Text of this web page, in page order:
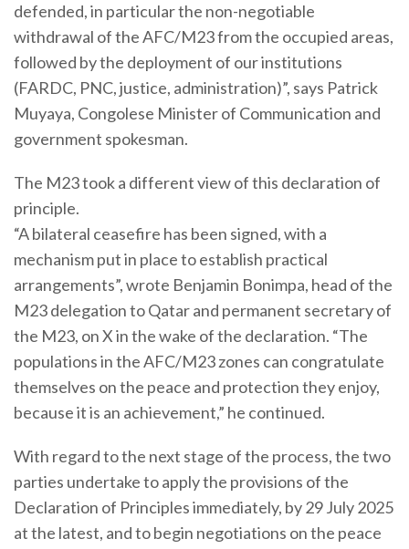
defended, in particular the non-negotiable
withdrawal of the AFC/M23 from the occupied areas,
followed by the deployment of our institutions
(FARDC, PNC, justice, administration)”, says Patrick
Muyaya, Congolese Minister of Communication and
government spokesman.
The M23 took a different view of this declaration of
principle.
“A bilateral ceasefire has been signed, with a
mechanism put in place to establish practical
arrangements”, wrote Benjamin Bonimpa, head of the
M23 delegation to Qatar and permanent secretary of
the M23, on X in the wake of the declaration. “The
populations in the AFC/M23 zones can congratulate
themselves on the peace and protection they enjoy,
because it is an achievement,” he continued.
With regard to the next stage of the process, the two
parties undertake to apply the provisions of the
Declaration of Principles immediately, by 29 July 2025
at the latest, and to begin negotiations on the peace